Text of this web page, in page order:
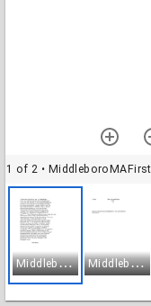
1 of 2 •
M
iddleboroMAFirst_Relations_SaveryMary_1750_Transcription-1 M
iddleboroMAFirst_Relations_SaveryMary_1750_Transcription-2